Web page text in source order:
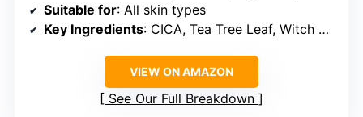
Suitable for: All skin types
Key Ingredients: CICA, Tea Tree Leaf, Witch Hazel Extracts
VIEW ON AMAZON
See Our Full Breakdown